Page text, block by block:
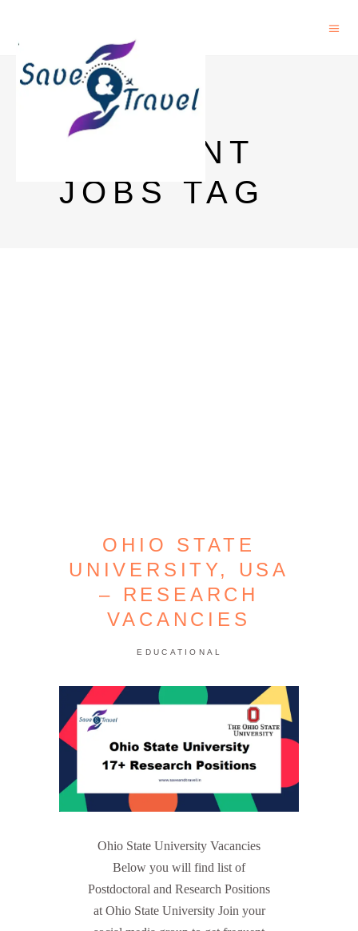
OSU
STUDENT
JOBS TAG
OHIO STATE
UNIVERSITY, USA
– RESEARCH
VACANCIES
EDUCATIONAL
Ohio State University Vacancies
Below you will find list of
Postdoctoral and Research Positions
at Ohio State University Join your